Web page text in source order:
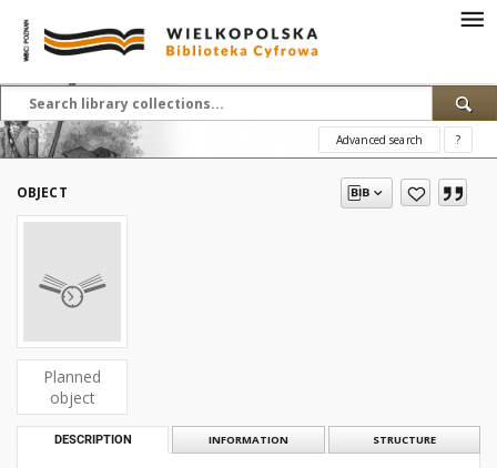
Advanced search ?
OBJECT
Planned
object
DESCRIPTION INFORMATION STRUCTURE